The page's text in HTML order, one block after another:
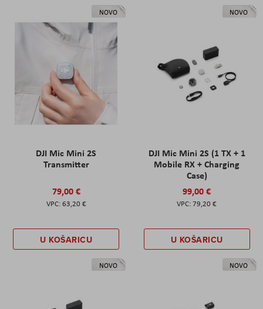
NOVO
DJI Mic Mini 2S
Transmitter
79,00 €
63,20 €
U KOŠARICU
NOVO
DJI Mic Mini 2S (1 TX + 1
Mobile RX + Charging
Case)
99,00 €
79,20 €
U KOŠARICU
NOVO NOVO